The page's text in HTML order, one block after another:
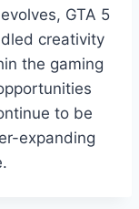
GTA 5
creativity
the gaming
to be
expanding